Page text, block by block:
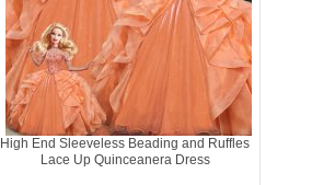
High End Sleeveless Beading and Ruffles
Lace Up Quinceanera Dress